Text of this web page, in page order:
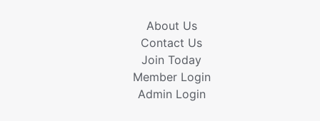
About Us
Contact Us
Join Today
Member Login
Admin Login